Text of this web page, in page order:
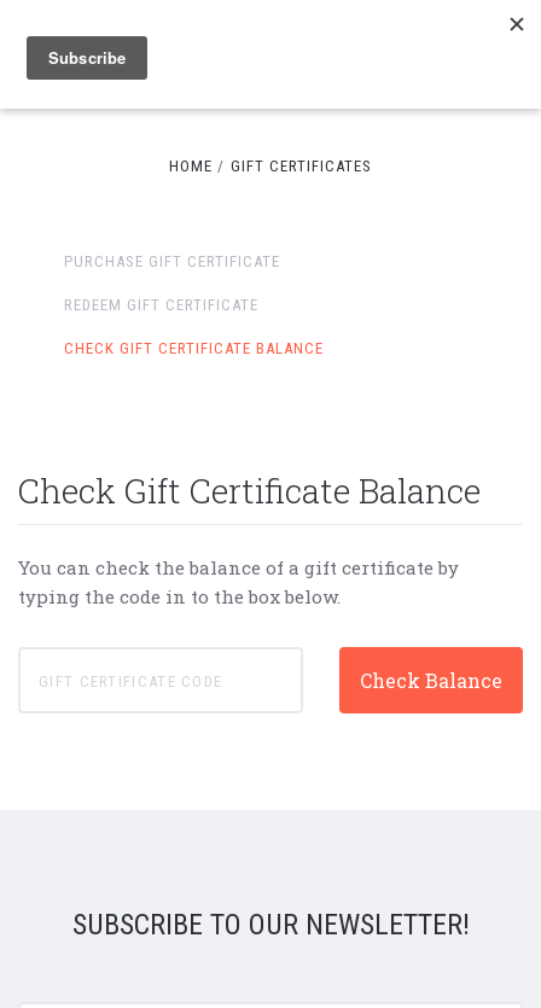
HOME GIFT CERTIFICATES
PURCHASE GIFT CERTIFICATE
REDEEM GIFT CERTIFICATE
CHECK GIFT CERTIFICATE BALANCE
Check Gift Certificate Balance
You can check the balance of a gift certificate by
typing the code in to the box below.
SUBSCRIBE TO OUR NEWSLETTER!